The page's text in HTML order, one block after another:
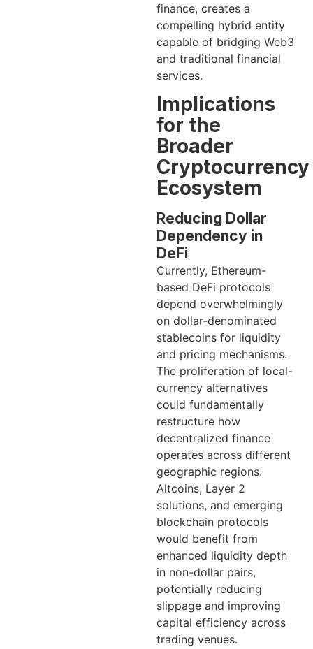
finance, creates a
compelling hybrid entity
capable of bridging Web3
and traditional financial
services.
Implications
for the
Broader
Cryptocurrency
Ecosystem
Reducing Dollar
Dependency in
DeFi
Currently, Ethereum-
based DeFi protocols
depend overwhelmingly
on dollar-denominated
stablecoins for liquidity
and pricing mechanisms.
The proliferation of local-
currency alternatives
could fundamentally
restructure how
decentralized finance
operates across different
geographic regions.
Altcoins, Layer 2
solutions, and emerging
blockchain protocols
would benefit from
enhanced liquidity depth
in non-dollar pairs,
potentially reducing
slippage and improving
capital efficiency across
trading venues.